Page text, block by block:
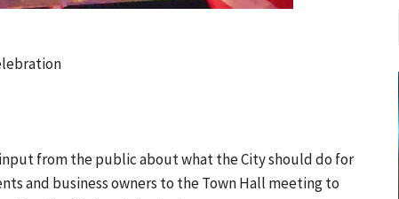
from the public about what the City should do for
and business owners to the Town Hall meeting to